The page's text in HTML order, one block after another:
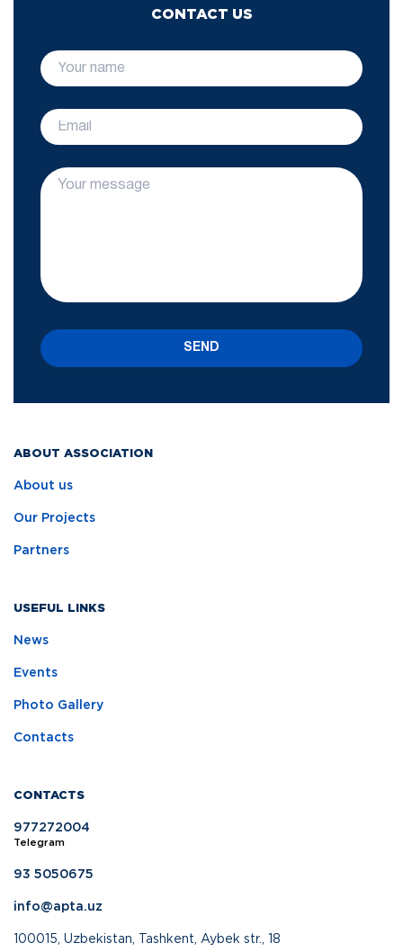
ABOUT ASSOCIATION
About us
Our Projects
Partners
USEFUL LINKS
News
Events
Photo Gallery
Contacts
CONTACTS
977272004
Telegram
93 5050675
info@apta.uz
100015, Uzbekistan, Tashkent, Aybek str., 18
CONTACT US
SEND